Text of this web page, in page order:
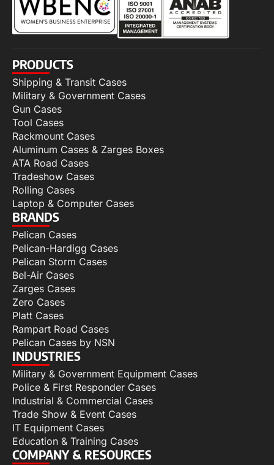
PRODUCTS
Shipping & Transit Cases
Military & Government Cases
Gun Cases
Tool Cases
Rackmount Cases
Aluminum Cases & Zarges Boxes
ATA Road Cases
Tradeshow Cases
Rolling Cases
Laptop & Computer Cases
BRANDS
Pelican Cases
Pelican-Hardigg Cases
Pelican Storm Cases
Bel-Air Cases
Zarges Cases
Zero Cases
Platt Cases
Rampart Road Cases
Pelican Cases by NSN
INDUSTRIES
Military & Government Equipment Cases
Police & First Responder Cases
Industrial & Commercial Cases
Trade Show & Event Cases
IT Equipment Cases
Education & Training Cases
COMPANY & RESOURCES